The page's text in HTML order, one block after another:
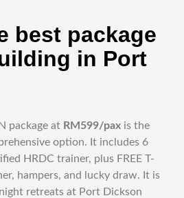
best package
in Port
package at RM599/pax is the
option. It includes 6
HRDC trainer, plus FREE T-
hampers, and lucky draw. It is
retreats at Port Dickson